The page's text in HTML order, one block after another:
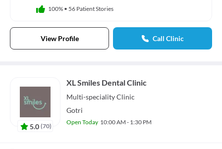
100% • 56 Patient Stories
View Profile Call Clinic
5.0 (70)
XL Smiles Dental Clinic
Multi-specialityClinic
Gotri
Open Today 10:00 AM - 1:30 PM